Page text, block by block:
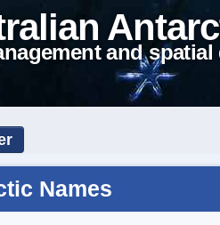
and spatial
Names